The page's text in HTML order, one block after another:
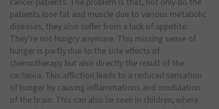
patients lose fat and muscle due to various metabolic
diseases, they also suffer from a lack of appetite:
They’re not hungry anymore. This missing sense of
hunger is partly due to the side effects of
chemotherapy but also directly the result of the
cachexia. This affliction leads to a reduced sensation
of hunger by causing inflammations and modulation
of the brain. This can also be seen in children, where